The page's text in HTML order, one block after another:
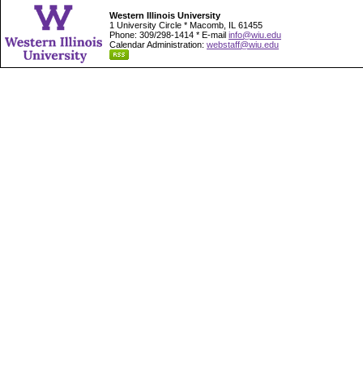
Western Illinois University
1 University Circle * Macomb, IL 61455
Phone: 309/298-1414 * E-mail info@wiu.edu
Calendar Administration: webstaff@wiu.edu